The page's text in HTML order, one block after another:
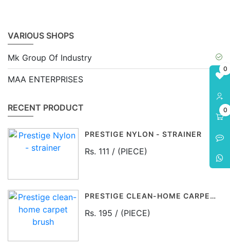
0
0
VARIOUS SHOPS
Mk Group Of Industry
MAA ENTERPRISES
RECENT PRODUCT
PRESTIGE NYLON - STRAINER
Rs. 111 / (PIECE)
PRESTIGE CLEAN-HOME CARPET BRUSH
Rs. 195 / (PIECE)